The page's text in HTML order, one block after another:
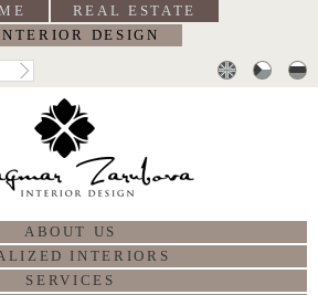
REAL ESTATE
DESIGN
ABOUT US
INTERIORS
SERVICES